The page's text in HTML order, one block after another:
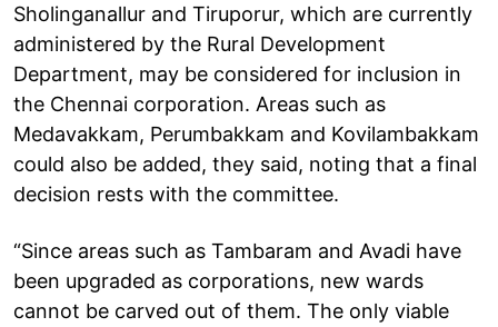
Sholinganallur and Tiruporur, which are currently
administered by the Rural Development
Department, may be considered for inclusion in
the Chennai corporation. Areas such as
Medavakkam, Perumbakkam and Kovilambakkam
could also be added, they said, noting that a final
decision rests with the committee.
“Since areas such as Tambaram and Avadi have
been upgraded as corporations, new wards
cannot be carved out of them. The only viable